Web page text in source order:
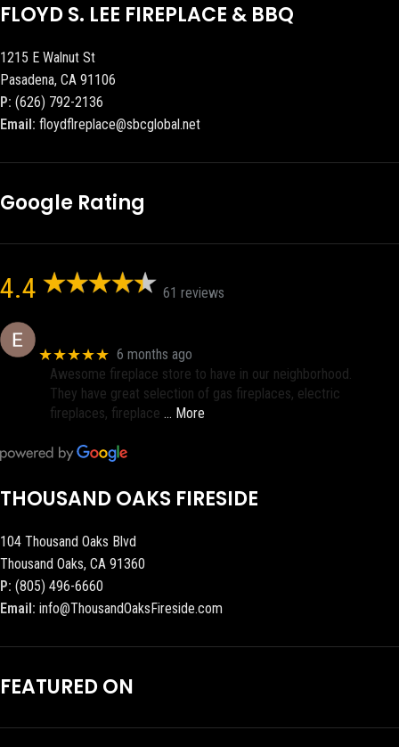
FLOYD S. LEE FIREPLACE & BBQ
1215 E Walnut St
Pasadena, CA 91106
P: (626) 792-2136
Email: floydflreplace@sbcglobal.net
Google Rating
4.4 61 reviews
★★★★★ 6 months ago
Awesome fireplace store to have in our neighborhood.
They have great selection of gas fireplaces, electric
fireplaces, fireplace … More
THOUSAND OAKS FIRESIDE
104 Thousand Oaks Blvd
Thousand Oaks, CA 91360
P: (805) 496-6660
Email: info@ThousandOaksFireside.com
FEATURED ON